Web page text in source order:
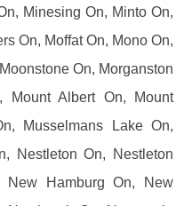
Minesing On, Minto On,
On, Moffat On, Mono On,
On, Morganston
Mount Albert On, Mount
Musselmans Lake On,
Nestleton On, Nestleton
New Hamburg On, New